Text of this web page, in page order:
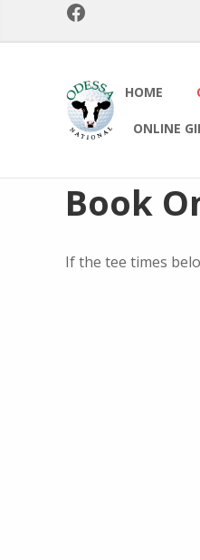
Facebook
Odessa
National
Golf
Club
HOME
ONLINE
Book
If the tee times